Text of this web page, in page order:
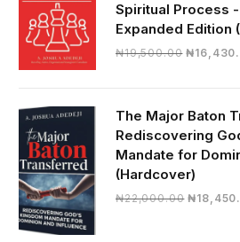
Spiritual Process
Expanded Edition
₦19,500.00 Original
₦
The Major Baton
Rediscovering
Mandate for
(Hardcover)
₦22,000.00 Original
₦